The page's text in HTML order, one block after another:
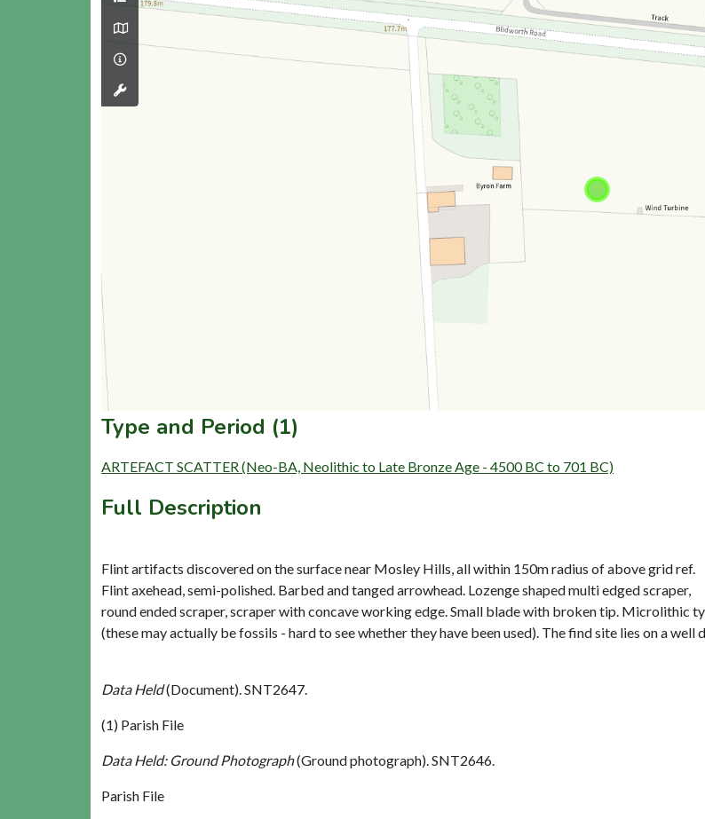
Type and Period (1)
ARTEFACT SCATTER (Neo-BA, Neolithic to Late Bronze Age - 4500 BC to 701 BC)
Full Description
Flint artifacts discovered on the surface near Mosley Hills, all within 150m radius of above grid ref.
Flint axehead, semi-polished. Barbed and tanged arrowhead. Lozenge shaped multi edged scraper,
round ended scraper, scraper with concave working edge. Small blade with broken tip. Microlithic
(these may actually be fossils - hard to see whether they have been used). The find site lies on a
Data Held(Document). SNT2647.
(1) Parish File
Data Held: Ground Photograph(Ground photograph). SNT2646.
Parish File